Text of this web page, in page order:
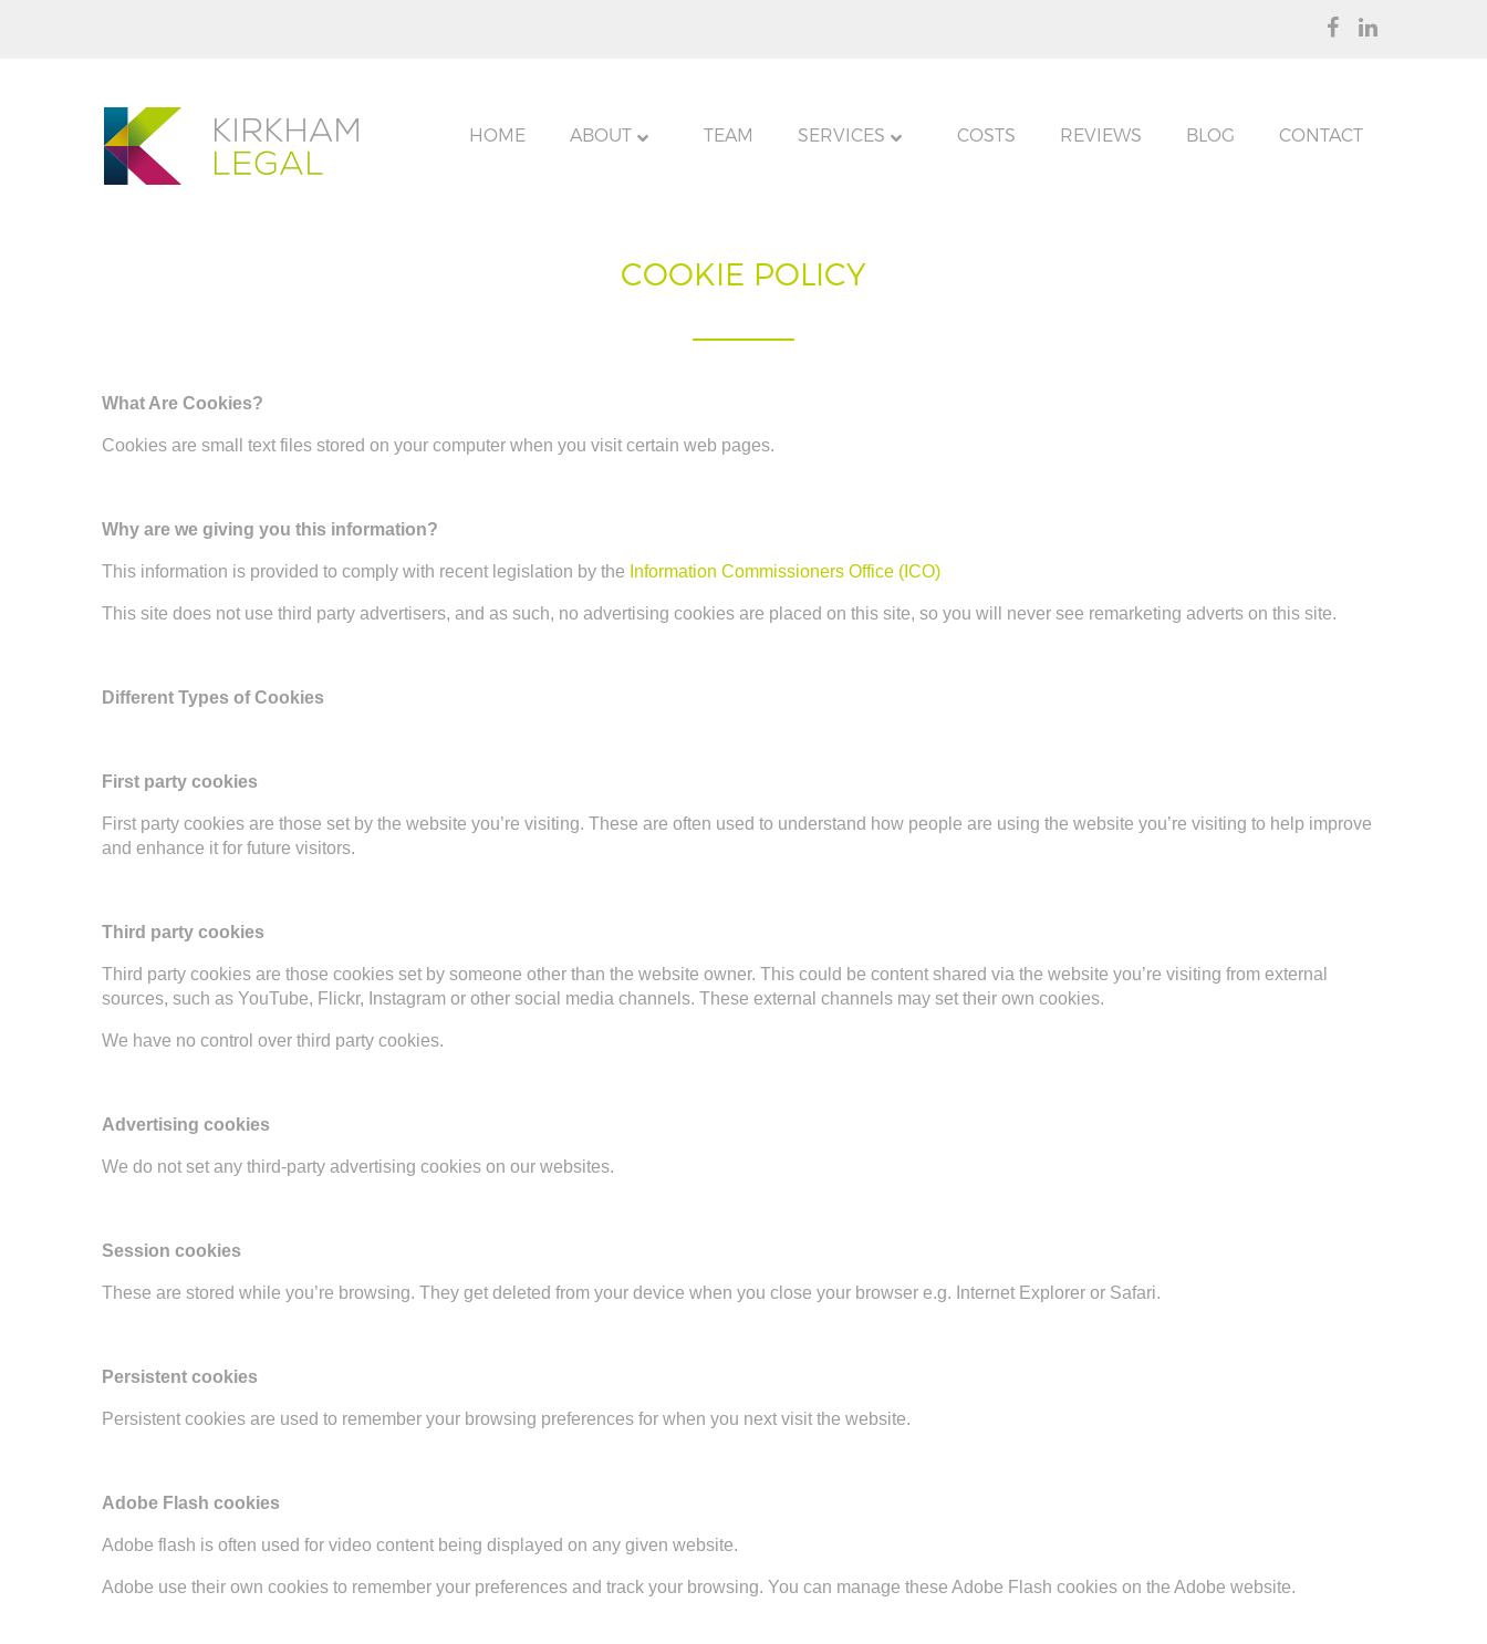
HOME ABOUT TEAM SERVICES COSTS REVIEWS BLOG CONTACT
COOKIE POLICY
What Are Cookies?
Cookies are small text files stored on your computer when you visit certain web pages.
Why are we giving you this information?
This information is provided to comply with recent legislation by the Information Commissioners Office (ICO)
This site does not use third party advertisers, and as such, no advertising cookies are placed on this site, so you will never see remarketing adverts on this site.
Different Types of Cookies
First party cookies
First party cookies are those set by the website you’re visiting. These are often used to understand how people are using the website you’re visiting to help improve
and enhance it for future visitors.
Third party cookies
Third party cookies are those cookies set by someone other than the website owner. This could be content shared via the website you’re visiting from external
sources, such as YouTube, Flickr, Instagram or other social media channels. These external channels may set their own cookies.
We have no control over third party cookies.
Advertising cookies
We do not set any third-party advertising cookies on our websites.
Session cookies
These are stored while you’re browsing. They get deleted from your device when you close your browser e.g. Internet Explorer or Safari.
Persistent cookies
Persistent cookies are used to remember your browsing preferences for when you next visit the website.
Adobe Flash cookies
Adobe flash is often used for video content being displayed on any given website.
Adobe use their own cookies to remember your preferences and track your browsing. You can manage these Adobe Flash cookies on the Adobe website.